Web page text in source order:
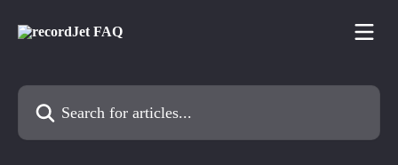
Search for articles...